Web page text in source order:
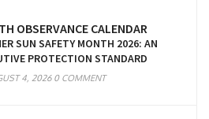
OBSERVANCE CALENDAR
SUN SAFETY MONTH 2026: AN
PROTECTION STANDARD
4, 20260 COMMENT